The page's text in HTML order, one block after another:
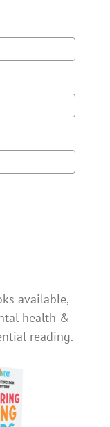
available,
health &
reading.